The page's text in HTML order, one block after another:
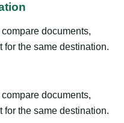
documents,
for the same destination.
documents,
for the same destination.